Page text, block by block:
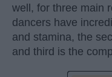
well, for three main
dancers have
and stamina, the
and third is the